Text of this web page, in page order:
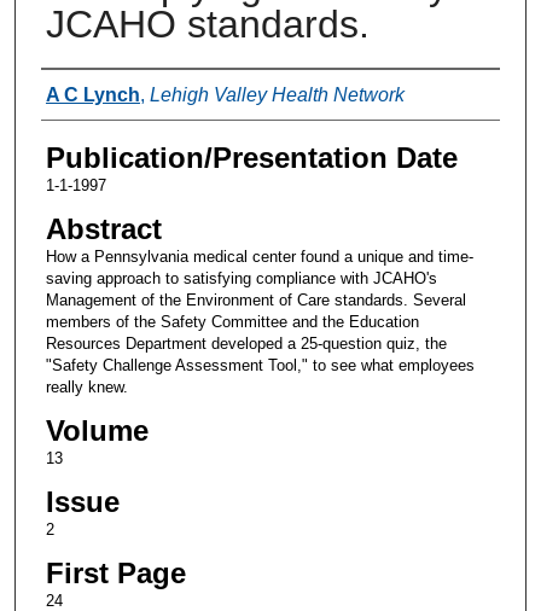
JCAHO standards.
Authors
A C Lynch, Lehigh Valley Health Network
Publication/Presentation Date
1-1-1997
Abstract
How a Pennsylvania medical center found a unique and time-
saving approach to satisfying compliance with JCAHO's
Management of the Environment of Care standards. Several
members of the Safety Committee and the Education
Resources Department developed a 25-question quiz, the
"Safety Challenge Assessment Tool," to see what employees
really knew.
Volume
13
Issue
2
First Page
24